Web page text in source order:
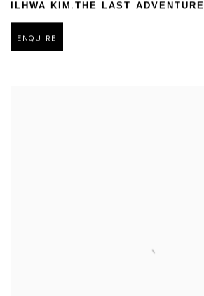
ILHWA KIM,THE LAST ADVENTURE
ENQUIRE